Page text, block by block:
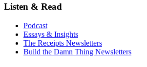
Listen & Read
Podcast
Essays & Insights
The Receipts Newsletters
Build the Damn Thing Newsletters